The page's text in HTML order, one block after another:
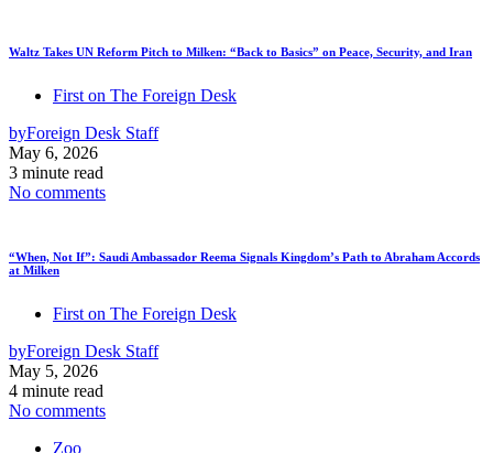
Waltz Takes UN Reform Pitch to Milken: “Back to Basics” on Peace, Security, and Iran
First on The Foreign Desk
byForeign Desk Staff
May 6, 2026
3 minute read
No comments
“When, Not If”: Saudi Ambassador Reema Signals Kingdom’s Path to Abraham Accords
at Milken
First on The Foreign Desk
byForeign Desk Staff
May 5, 2026
4 minute read
No comments
Zoo